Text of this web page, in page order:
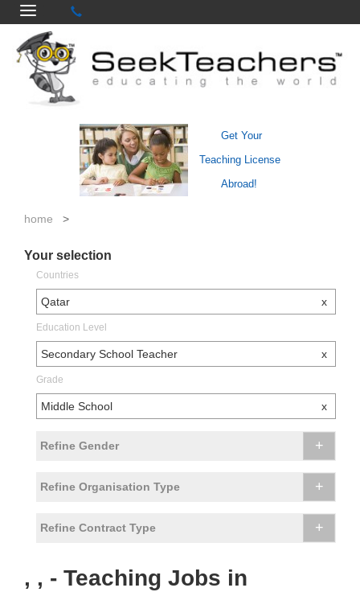
Get Your
Teaching License
Abroad!
home >
Your selection
Countries
Qatar x
Education Level
Secondary School Teacher x
Grade
Middle School x
Refine Gender +
Refine Organisation Type +
Refine Contract Type +
, , - Teaching Jobs in